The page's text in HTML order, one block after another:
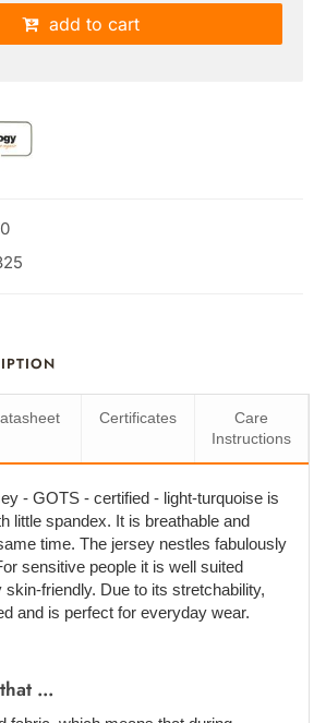
add to cart
Certificates
Care
Instructions
- GOTS - certified - light-turquoise is
little spandex. It is breathable and
time. The jersey nestles fabulously
sensitive people it is well suited
friendly. Due to its stretchability,
and is perfect for everyday wear.
...